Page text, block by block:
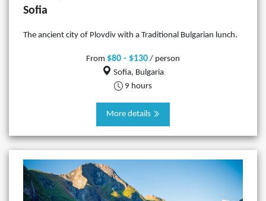
Sofia
The ancient city of Plovdiv with a Traditional Bulgarian lunch.
From $80 - $130 / person
Sofia, Bulgaria
9 hours
More details